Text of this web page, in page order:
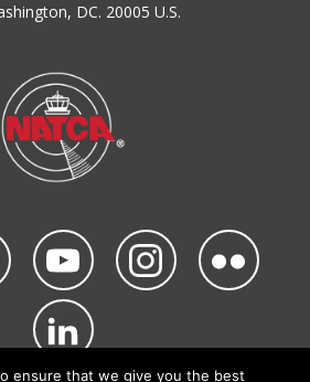
DC. 20005 U.S.
ensure that we give you the best